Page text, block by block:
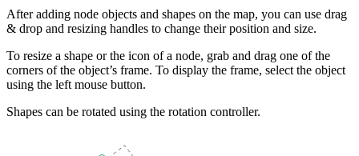
After adding node objects and shapes on the map, you can use drag
& drop and resizing handles to change their position and size.
To resize a shape or the icon of a node, grab and drag one of the
corners of the object’s frame. To display the frame, select the object
using the left mouse button.
Shapes can be rotated using the rotation controller.